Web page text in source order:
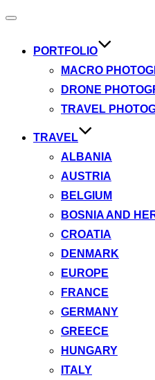
Toggle
PORTFOLIO
MACRO
DRONE
TRAVEL
TRAVEL
ALBANIA
AUSTRIA
BELGIUM
BOSNIA AND
CROATIA
DENMARK
EUROPE
FRANCE
GERMANY
GREECE
HUNGARY
ITALY